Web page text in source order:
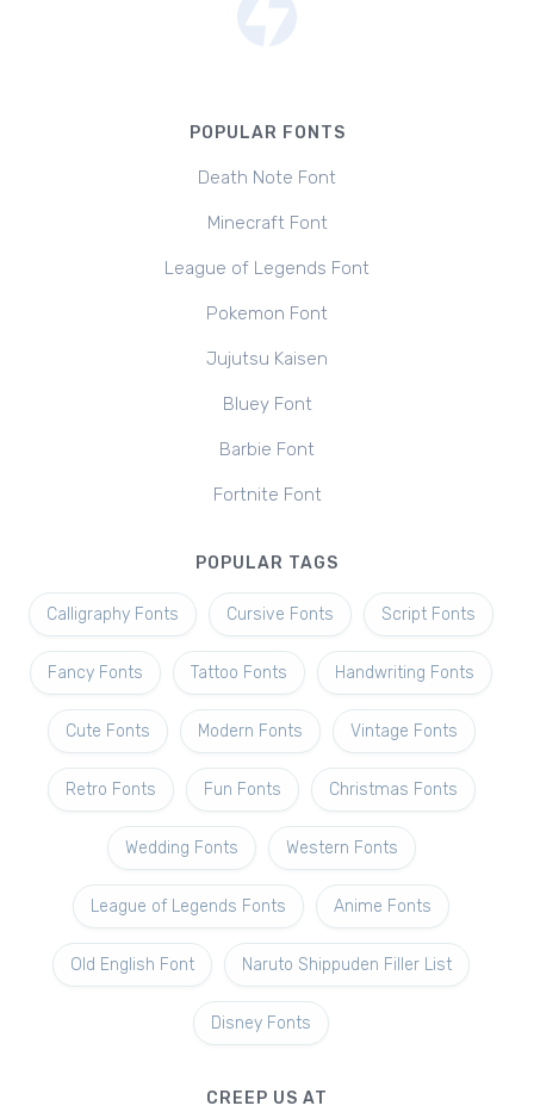
POPULAR FONTS
Death Note Font
Minecraft Font
League of Legends Font
Pokemon Font
Jujutsu Kaisen
Bluey Font
Barbie Font
Fortnite Font
POPULAR TAGS
Calligraphy Fonts Cursive Fonts Script Fonts
Fancy Fonts Tattoo Fonts Handwriting Fonts
Cute Fonts Modern Fonts Vintage Fonts
Retro Fonts Fun Fonts Christmas Fonts
Wedding Fonts Western Fonts
League of Legends Fonts Anime Fonts
Old English Font Naruto Shippuden Filler List
Disney Fonts
CREEP US AT